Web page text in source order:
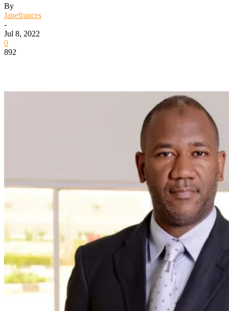
By
Janefrances
-
Jul 8, 2022
0
892